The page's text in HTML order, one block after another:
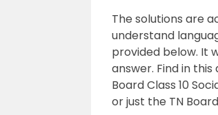
The solutions are
understand
provided below. It
answer. Find in
Board Class 10
or just the TN